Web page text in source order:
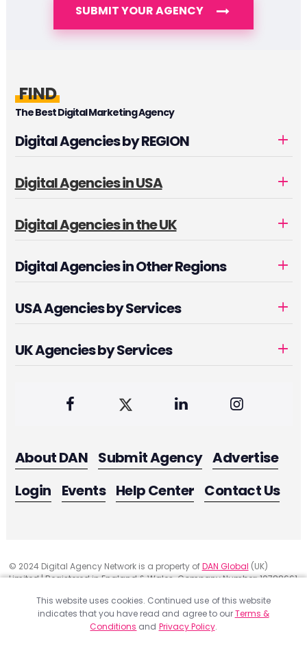
SUBMIT YOUR AGENCY
FIND
The Best Digital Marketing Agency
Digital Agencies by REGION
Digital Agencies in USA
Digital Agencies in the UK
Digital Agencies in Other Regions
USA Agencies by Services
UK Agencies by Services
About DAN Submit Agency Advertise
Login
Events Help Center Contact Us
© 2024 Digital Agency Network is a property ofDAN Global (UK)
Limited | Registered in England & Wales. Company Number: 10788661
N13 4XSThis website uses cookies. Continued use of this website
indicates that you have read and agree to ourTerms &
Conditions and Privacy Policy.